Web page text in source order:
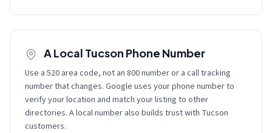
A Local Tucson Phone Number
Use a 520 area code, not an 800 number or a call tracking
number that changes. Google uses your phone number to
verify your location and match your listing to other
directories. A local number also builds trust with Tucson
customers.